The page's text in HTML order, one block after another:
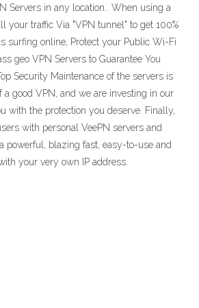
Servers in any location.. When using a
your traffic Via "VPN tunnel" to get 100%
surfing online, Protect your Public Wi-Fi
geo VPN Servers to Guarantee You
Security Maintenance of the servers is
a good VPN, and we are investing in our
with the protection you deserve. Finally,
with personal VeePN servers and
powerful, blazing fast, easy-to-use and
your very own IP address.